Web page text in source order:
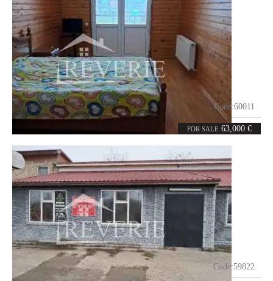
FOR SALE 63,000 €
Moscovei Code:60011
Code:59822